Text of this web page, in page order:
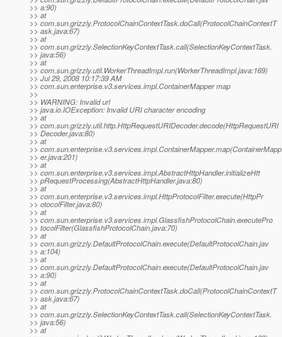
>> a:90)
>> at
>> com.sun.grizzly.ProtocolChainContextTask.doCall(ProtocolChainContextT
>> ask.java:67)
>> at
>> com.sun.grizzly.SelectionKeyContextTask.call(SelectionKeyContextTask.
>> java:56)
>> at
>> com.sun.grizzly.util.WorkerThreadImpl.run(WorkerThreadImpl.java:169)
>> Jul 29, 2008 10:17:39 AM
>> com.sun.enterprise.v3.services.impl.ContainerMapper map
>>
>> WARNING: Invalid url
>> java.io.IOException: Invalid URI character encoding
>> at
>> com.sun.grizzly.util.http.HttpRequestURIDecoder.decode(HttpRequestURI
>> Decoder.java:80)
>> at
>> com.sun.enterprise.v3.services.impl.ContainerMapper.map(ContainerMapp
>> er.java:201)
>> at
>> com.sun.enterprise.v3.services.impl.AbstractHttpHandler.initializeHtt
>> pRequestProcessing(AbstractHttpHandler.java:80)
>> at
>> com.sun.enterprise.v3.services.impl.HttpProtocolFilter.execute(HttpPr
>> otocolFilter.java:80)
>> at
>> com.sun.enterprise.v3.services.impl.GlassfishProtocolChain.executePro
>> tocolFilter(GlassfishProtocolChain.java:70)
>> at
>> com.sun.grizzly.DefaultProtocolChain.execute(DefaultProtocolChain.jav
>> a:104)
>> at
>> com.sun.grizzly.DefaultProtocolChain.execute(DefaultProtocolChain.jav
>> a:90)
>> at
>> com.sun.grizzly.ProtocolChainContextTask.doCall(ProtocolChainContextT
>> ask.java:67)
>> at
>> com.sun.grizzly.SelectionKeyContextTask.call(SelectionKeyContextTask.
>> java:56)
>> at